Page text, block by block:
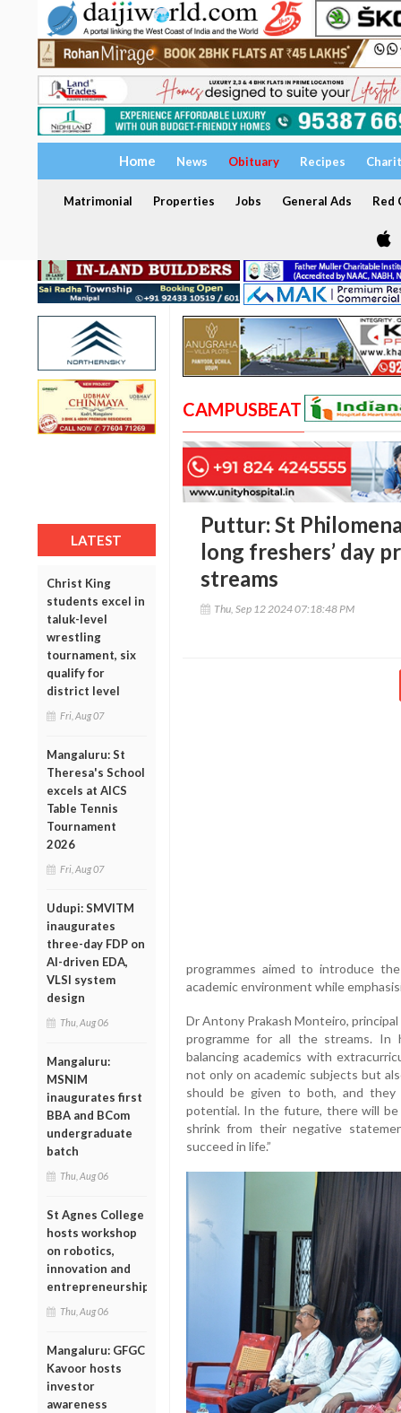
Home News Obituary Recipes
Matrimonial Properties Jobs General Ads Red
LATEST
Christ King
students excel in
taluk-level
wrestling
tournament, six
qualify for
district level
Fri, Aug 07
Mangaluru: St
Theresa's School
excels at AICS
Table Tennis
Tournament
2026
Fri, Aug 07
Udupi: SMVITM
inaugurates
three-day FDP on
AI-driven EDA,
VLSI system
design
Thu, Aug 06
Mangaluru:
MSNIM
inaugurates first
BBA and BCom
undergraduate
batch
Thu, Aug 06
St Agnes College
hosts workshop
on robotics,
innovation and
entrepreneurship
Thu, Aug 06
Mangaluru: GFGC
Kavoor hosts
investor
awareness
CAMPUSBEAT
Puttur: St
long freshers’ day
streams
Thu, Sep 12 2024 07:18:48 PM
programmes aimed to introduce
academic environment while
Dr Antony Prakash Monteiro,
programme for all the streams. In
balancing academics with
not only on academic subjects but
should be given to both, and
potential. In the future, there will
shrink from their negative
succeed in life.”